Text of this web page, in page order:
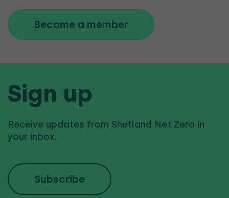
Become a member
Sign up
Receive updates from Shetland Net Zero in
your inbox.
Subscribe